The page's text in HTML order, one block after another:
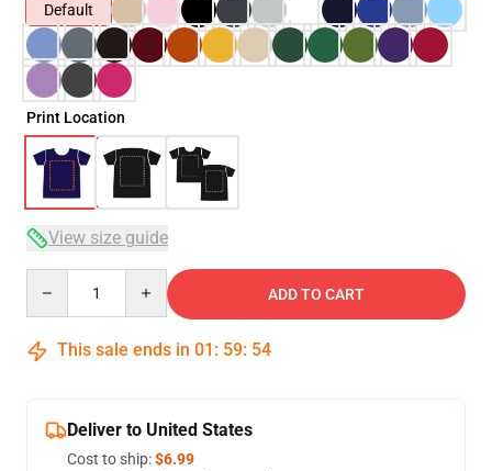
Default
Print Location
View size guide
ADD TO CART
This sale ends in 01 : 59: 54
Deliver to United States
Cost to ship:$6.99